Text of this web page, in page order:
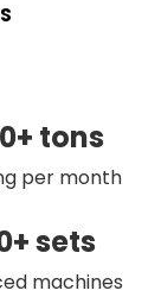
tons
per month
sets
machines